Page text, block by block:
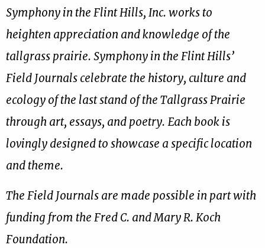
Symphony in the Flint Hills, Inc. works to
heighten appreciation and knowledge of the
tallgrass prairie. Symphony in the Flint Hills’
Field Journals celebrate the history, culture and
ecology of the last stand of the Tallgrass Prairie
through art, essays, and poetry. Each book is
lovingly designed to showcase a specific location
and theme.
The Field Journals are made possible in part with
funding from the Fred C. and Mary R. Koch
Foundation.